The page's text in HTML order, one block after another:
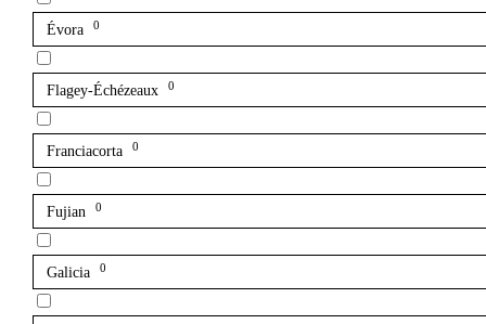
Évora 0
Flagey-Échézeaux 0
Franciacorta 0
Fujian 0
Galicia 0